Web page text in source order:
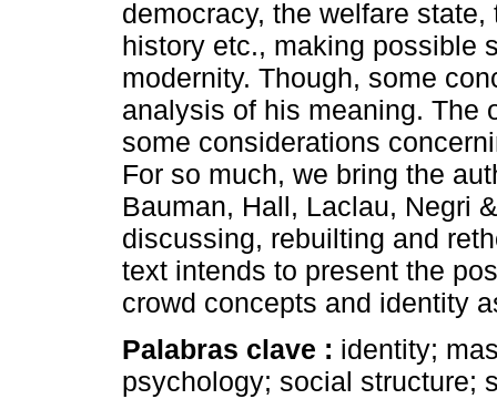
democracy, the welfare state,
history etc., making possible
modernity. Though, some
analysis of his meaning. The
some considerations
For so much, we bring the
Bauman, Hall, Laclau, Negri
discussing, rebuilting and
text intends to present the
crowd concepts and identity
Palabras clave : identity;
psychology; social structure;